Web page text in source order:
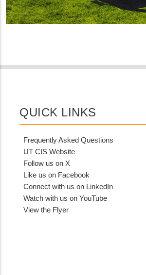
QUICK LINKS
Frequently Asked Questions
UT CIS Website
Follow us on X
Like us on Facebook
Connect with us on LinkedIn
Watch with us on YouTube
View the Flyer